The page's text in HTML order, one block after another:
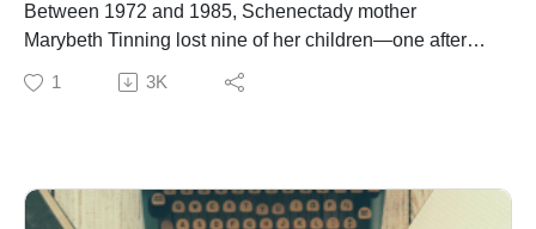
Between 1972 and 1985, Schenectady mother
Marybeth Tinning lost nine of her children—one after
another—under circumstances doctors initially labeled
as SIDS or tragic coincidence. But as the pattern grew
for second‑degree murder
1 3K